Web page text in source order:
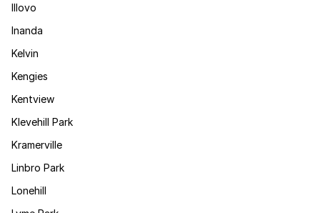
Illovo
Inanda
Kelvin
Kengies
Kentview
Klevehill Park
Kramerville
Linbro Park
Lonehill